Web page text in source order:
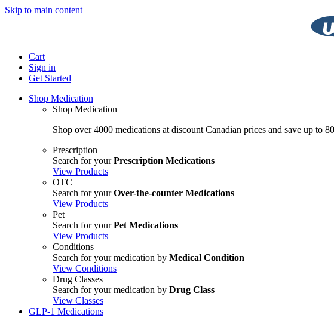
Skip to main content
Cart
Sign in
Get Started
Shop Medication
Shop Medication
Shop over 4000 medications at discount Canadian prices and save up to
Prescription
Search for yourPrescription Medications
View Products
OTC
Search for yourOver-the-counter Medications
View Products
Pet
Search for yourPet Medications
View Products
Conditions
Search for your medication by Medical Condition
View Conditions
Drug Classes
Search for your medication by Drug Class
View Classes
GLP-1 Medications